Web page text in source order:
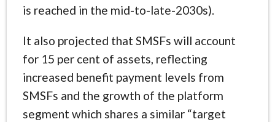
is reached in the mid-to-late-2030s).
It also projected that SMSFs will account
for 15 per cent of assets, reflecting
increased benefit payment levels from
SMSFs and the growth of the platform
segment which shares a similar “target